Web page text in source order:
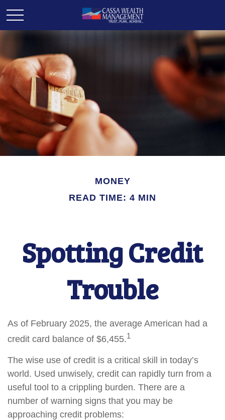
MONEY
READ TIME: 4 MIN
Spotting Credit
Trouble
As of February 2025, the average American had a
credit card balance of $6,455.1
The wise use of credit is a critical skill in today’s
world. Used unwisely, credit can rapidly turn from a
useful tool to a crippling burden. There are a
number of warning signs that you may be
approaching credit problems: